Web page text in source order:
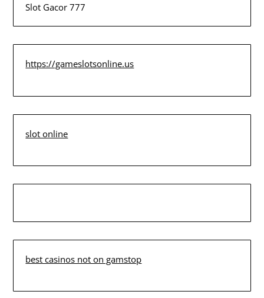
Slot Gacor 777
https://gameslotsonline.us
slot online
best casinos not on gamstop